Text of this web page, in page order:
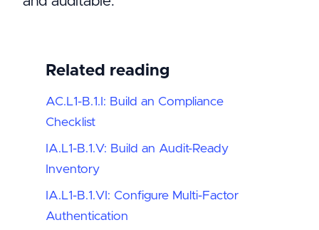
Related reading
AC.L1-B.1.I: Build an Compliance
Checklist
IA.L1-B.1.V: Build an Audit-Ready
Inventory
IA.L1-B.1.VI: Configure Multi-Factor
Authentication